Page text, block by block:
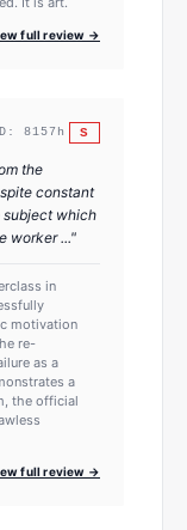
full review →
8157 h S
the
constant
subject which
worker ..."
in
motivation
re-
as a
a
the official
full review →